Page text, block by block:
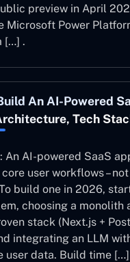
preview in April
Microsoft Power
[…] .
An AI-Powered
Tech
An AI-powered SaaS
user workflows –
build one in 2026,
choosing a monolith
stack (Next.js +
integrating an LLM
user data. Build time […]